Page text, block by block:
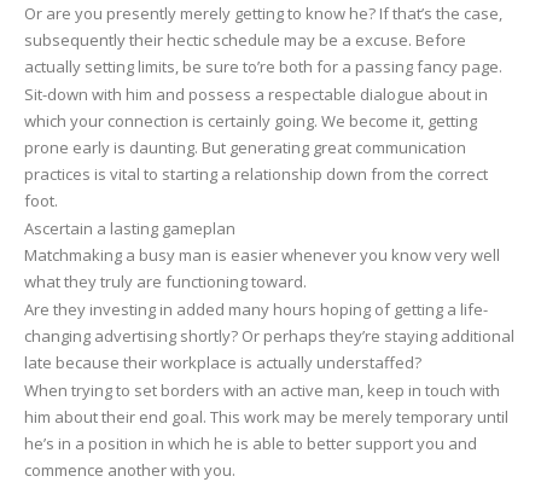
Or are you presently merely getting to know he? If that’s the case,
subsequently their hectic schedule may be a excuse. Before
actually setting limits, be sure to’re both for a passing fancy page.
Sit-down with him and possess a respectable dialogue about in
which your connection is certainly going. We become it, getting
prone early is daunting. But generating great communication
practices is vital to starting a relationship down from the correct
foot.
Ascertain a lasting gameplan
Matchmaking a busy man is easier whenever you know very well
what they truly are functioning toward.
Are they investing in added many hours hoping of getting a life-
changing advertising shortly? Or perhaps they’re staying additional
late because their workplace is actually understaffed?
When trying to set borders with an active man, keep in touch with
him about their end goal. This work may be merely temporary until
he’s in a position in which he is able to better support you and
commence another with you.